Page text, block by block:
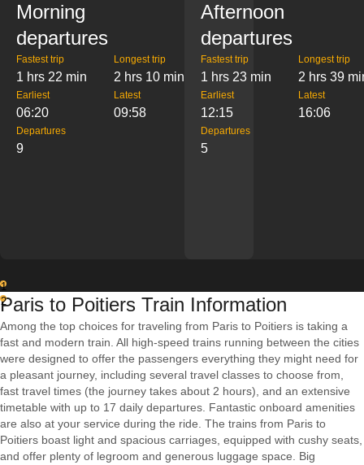
Morning
departures
Fastest trip
1 hrs 22 min
Longest trip
2 hrs 10 min
Earliest
06:20
Latest
09:58
Departures
9
Afternoon
departures
Fastest trip
1 hrs 23 min
Longest trip
2 hrs 39
Earliest
12:15
Latest
16:06
Departures
5
1
2
Paris to Poitiers Train Information
Among the top choices for traveling from Paris to Poitiers is taking a
fast and modern train. All high-speed trains running between the cities
were designed to offer the passengers everything they might need for
a pleasant journey, including several travel classes to choose from,
fast travel times (the journey takes about 2 hours), and an extensive
timetable with up to 17 daily departures. Fantastic onboard amenities
are also at your service during the ride. The trains from Paris to
Poitiers boast light and spacious carriages, equipped with cushy seats,
and offer plenty of legroom and generous luggage space. Big